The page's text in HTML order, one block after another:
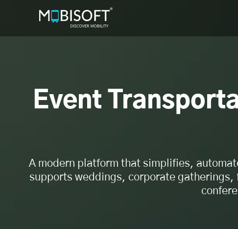
Event
A modern platform that simplifies,
supports weddings, corporate